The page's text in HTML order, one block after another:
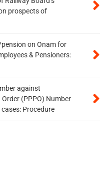
prospects of
on Onam for
& Pensioners:
against
(PPPO) Number
Procedure